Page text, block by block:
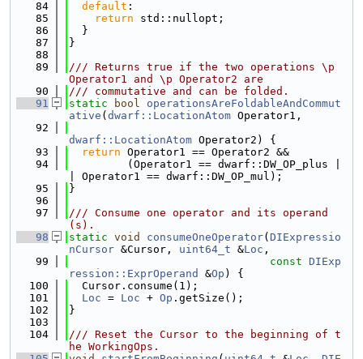
   84
default :
   85
return std::nullopt;
   86
  }
   87
}
   88
   89
/// Returns true if the two operations \p
Operator1 and \p Operator2 are
   90
/// commutative and can be folded.
   91
static bool
operationsAreFoldableAndCommut
ative ( dwarf::LocationAtom Operator1,
   92
dwarf::LocationAtom Operator2) {
   93
return Operator1 == Operator2 &&
   94
         (Operator1 == dwarf::DW_OP_plus |
| Operator1 == dwarf::DW_OP_mul);
   95
}
   96
   97
/// Consume one operator and its operand
(s).
   98
static void consumeOneOperator( DIExpressio
nCursor &Cursor, uint64_t &Loc ,
   99
const DIExp
ression::ExprOperand
&Op ) {
  100
  Cursor.consume(1);
  101
Loc = Loc + Op .getSize();
  102
}
  103
  104
/// Reset the Cursor to the beginning of t
he WorkingOps.